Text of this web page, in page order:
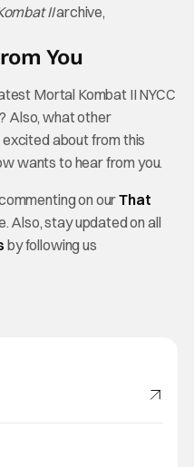
IIarchive,
You
Mortal Kombat II NYCC
Also, what other
about from this
wants to hear from you.
on ourThat
Also, stay updated on all
by following us